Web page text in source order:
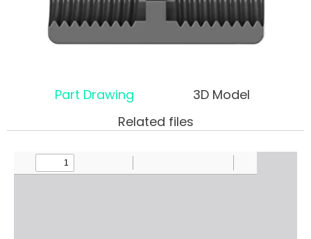
Part Drawing
3D Model
Related files